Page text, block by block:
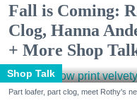
Fall is Coming:
Clog, Hanna
+ More Shop
Shop Talk
Part loafer, part clog, meet Rothy's